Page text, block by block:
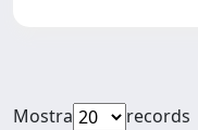
Mostra
records